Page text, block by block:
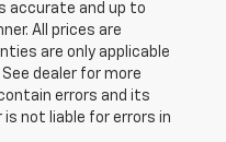
accurate and up to
All prices are
are only applicable
dealer for more
errors and its
not liable for errors in